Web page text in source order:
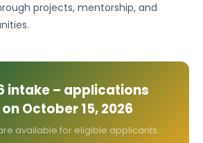
projects, mentorship, and
intake – applications
October 15, 2026
available for eligible applicants.